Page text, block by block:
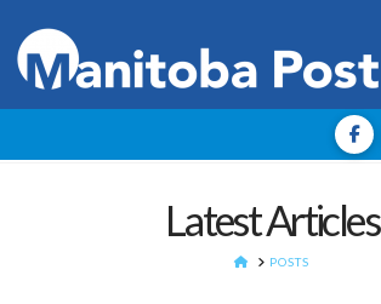
Latest Articles
HOMEPOSTS